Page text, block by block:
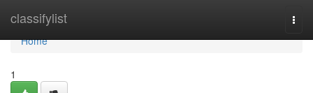
classifylist
Home
Home
1